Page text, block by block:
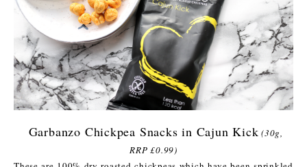
Garbanzo Chickpea Snacks in Cajun Kick (30g,
RRP £0.99)